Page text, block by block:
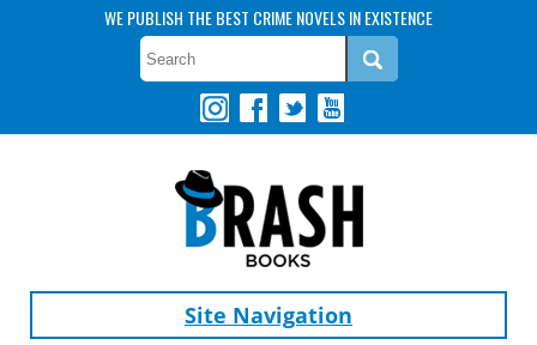
WE PUBLISH THE BEST CRIME NOVELS IN EXISTENCE
Site Navigation